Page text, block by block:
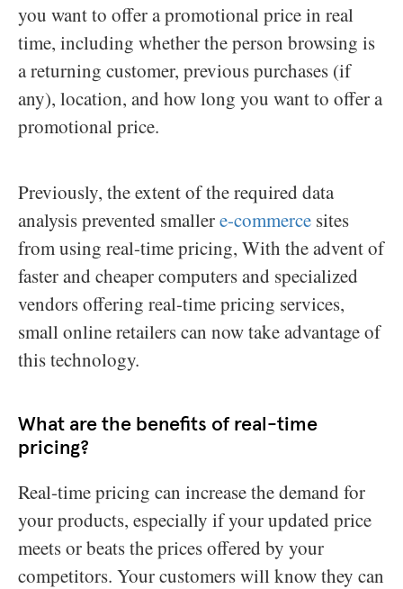
you want to offer a promotional price in real
time, including whether the person browsing is
a returning customer, previous purchases (if
any), location, and how long you want to offer a
promotional price.
Previously, the extent of the required data
analysis prevented smallere-commerce sites
from using real-time pricing, With the advent of
faster and cheaper computers and specialized
vendors offering real-time pricing services,
small online retailers can now take advantage of
this technology.
What are the benefits of real-time
pricing?
Real-time pricing can increase the demand for
your products, especially if your updated price
meets or beats the prices offered by your
competitors. Your customers will know they can